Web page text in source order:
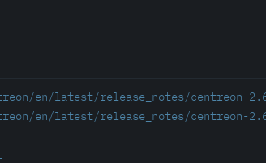
en/latest/release_notes/centreon-
en/latest/release_notes/centreon-